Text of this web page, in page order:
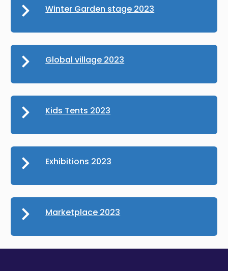
Winter Garden stage 2023
Global village 2023
Kids Tents 2023
Exhibitions 2023
Marketplace 2023